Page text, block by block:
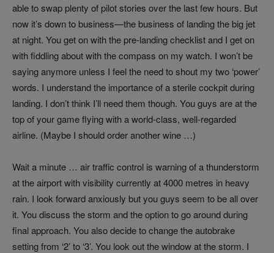
able to swap plenty of pilot stories over the last few hours. But
now it’s down to business—the business of landing the big jet
at night. You get on with the pre-landing checklist and I get on
with fiddling about with the compass on my watch. I won’t be
saying anymore unless I feel the need to shout my two ‘power’
words. I understand the importance of a sterile cockpit during
landing. I don’t think I’ll need them though. You guys are at the
top of your game flying with a world-class, well-regarded
airline. (Maybe I should order another wine …)
Wait a minute … air traffic control is warning of a thunderstorm
at the airport with visibility currently at 4000 metres in heavy
rain. I look forward anxiously but you guys seem to be all over
it. You discuss the storm and the option to go around during
final approach. You also decide to change the autobrake
setting from ‘2’ to ‘3’. You look out the window at the storm. I